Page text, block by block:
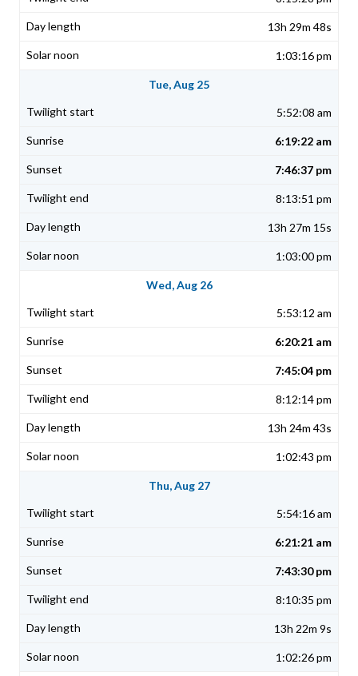
13h 29m 48s
1:03:16 pm
Tue, Aug 25
5:52:08 am
6:19:22 am
7:46:37 pm
8:13:51 pm
13h 27m 15s
1:03:00 pm
Wed, Aug 26
5:53:12 am
6:20:21 am
7:45:04 pm
8:12:14 pm
13h 24m 43s
1:02:43 pm
Thu, Aug 27
5:54:16 am
6:21:21 am
7:43:30 pm
8:10:35 pm
13h 22m 9s
1:02:26 pm